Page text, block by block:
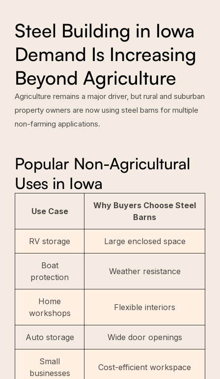
Steel Building in Iowa
Demand Is Increasing
Beyond Agriculture
Agriculture remains a major driver, but rural and suburban
property owners are now using steel barns for multiple
non-farming applications.
Popular Non-Agricultural
Uses in Iowa
Use Case
Why Buyers Choose Steel
Barns
RV storage Large enclosed space
Boat
protection
Weather resistance
Home
workshops
Flexible interiors
Auto storage Wide door openings
Small
businesses
Cost-efficient workspace